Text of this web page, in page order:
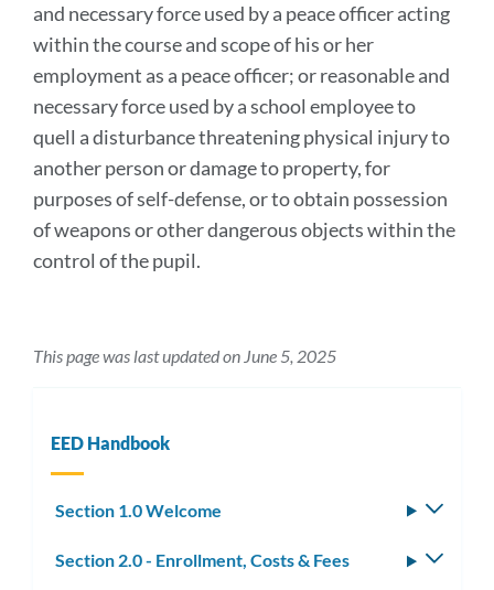
and necessary force used by a peace officer acting
within the course and scope of his or her
employment as a peace officer; or reasonable and
necessary force used by a school employee to
quell a disturbance threatening physical injury to
another person or damage to property, for
purposes of self-defense, or to obtain possession
of weapons or other dangerous objects within the
control of the pupil.
This page was last updated on June 5, 2025
EED Handbook
Section 1.0 Welcome
Section 2.0 - Enrollment, Costs & Fees